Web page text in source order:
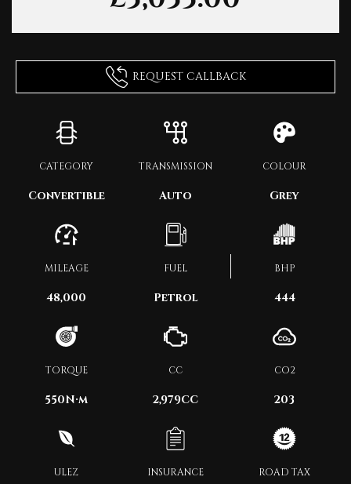
REQUEST CALLBACK
CATEGORY
Convertible
TRANSMISSION
Auto
COLOUR
Grey
MILEAGE
48,000
FUEL
Petrol
BHP
444
TORQUE
550N·m
CC
2,979CC
CO2
203
ULEZ INSURANCE ROAD TAX